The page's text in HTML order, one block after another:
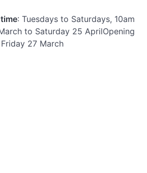
: Tuesdays to Saturdays, 10am
to Saturday 25 AprilOpening
27 March